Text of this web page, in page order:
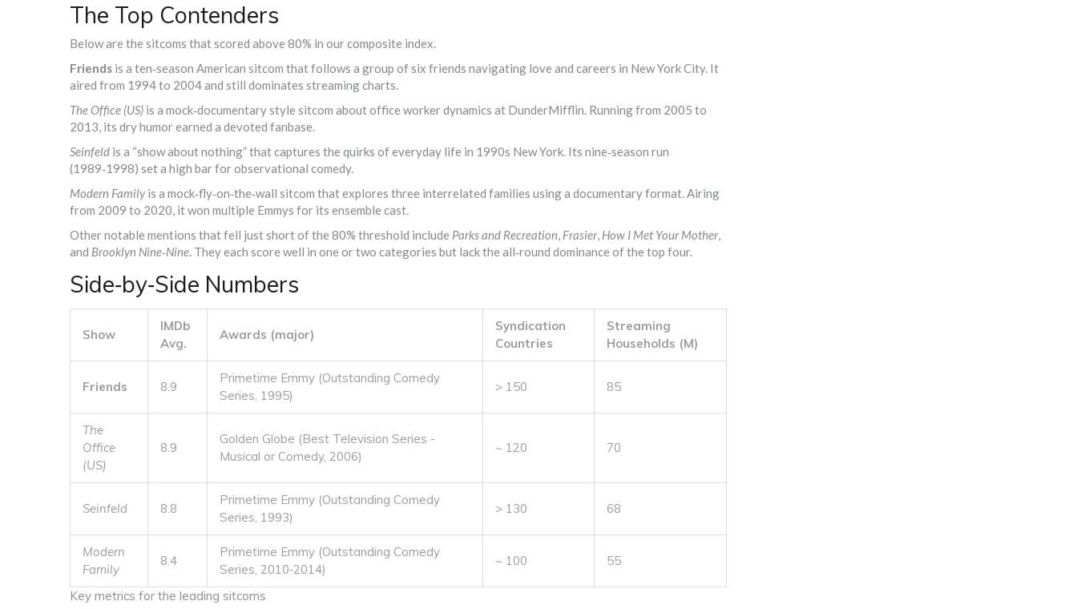
The Top Contenders
Below are the sitcoms that scored above 80% in our composite index.
Friends is a ten‑season American sitcom that follows a group of six friends navigating love and careers in New York City. It
aired from 1994 to 2004 and still dominates streaming charts.
The Office (US) is a mock‑documentary style sitcom about office worker dynamics at DunderMifflin. Running from 2005 to
2013, its dry humor earned a devoted fanbase.
Seinfeld is a “show about nothing” that captures the quirks of everyday life in 1990s New York. Its nine‑season run
(1989‑1998) set a high bar for observational comedy.
Modern Familyis a mock‑fly‑on‑the‑wall sitcom that explores three interrelated families using a documentary format. Airing
from 2009 to 2020, it won multiple Emmys for its ensemble cast.
Other notable mentions that fell just short of the 80% threshold include Parks and Recreation, Frasier, How I Met Your Mother,
and Brooklyn Nine‑Nine. They each score well in one or two categories but lack the all‑round dominance of the top four.
Side‑by‑Side Numbers
Key metrics for the leading sitcoms
Show
IMDb
Avg.
Awards (major)
Syndication
Countries
Streaming
Households (M)
Friends 8.9
Primetime Emmy (Outstanding Comedy
Series, 1995)
> 150 85
The
Office
(US)
8.9
Golden Globe (Best Television Series -
Musical or Comedy, 2006)
~ 120 70
Seinfeld 8.8
Primetime Emmy (Outstanding Comedy
Series, 1993)
> 130 68
Modern
Family
8.4
Primetime Emmy (Outstanding Comedy
Series, 2010‑2014)
~ 100 55